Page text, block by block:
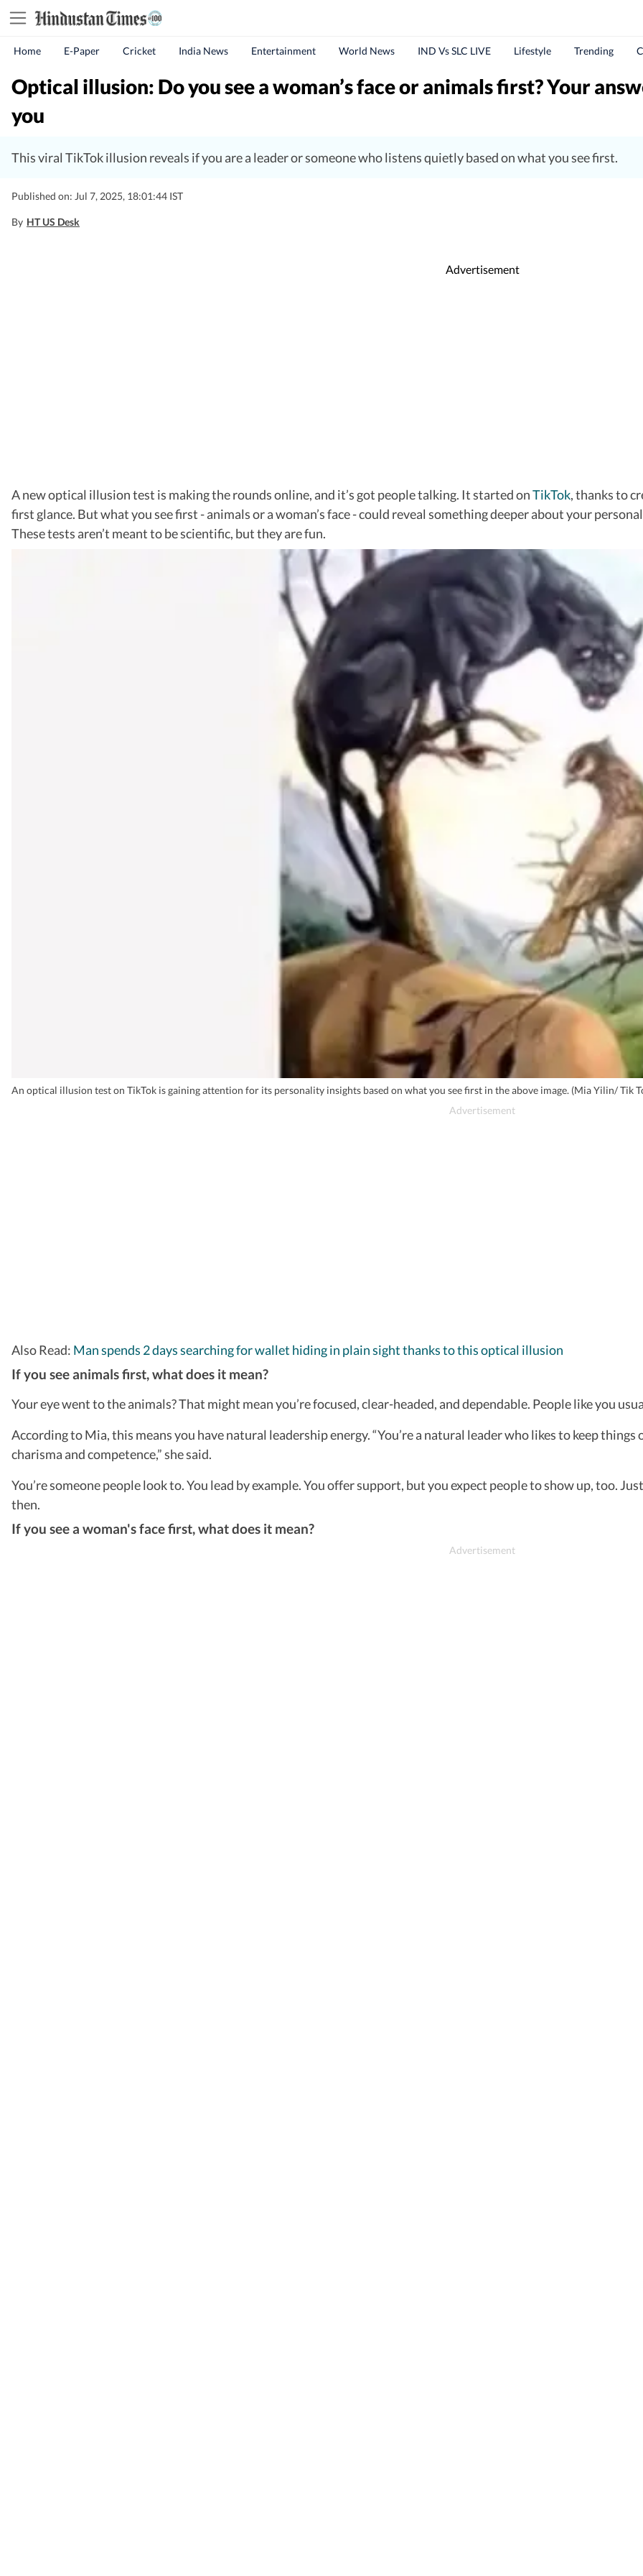
Home E-Paper Cricket India News Entertainment World News IND Vs SLC LIVE Lifestyle Trending
Optical illusion: Do you see a woman’s face or animals first? Your
you
This viral TikTok illusion reveals if you are a leader or someone who listens quietly based on what you see first.
Published on: Jul 7, 2025, 18:01:44 IST
By HT US Desk
Advertisement
A new optical illusion test is making the rounds online, and it’s got people talking. It started onTikTok, thanks to
first glance. But what you see first - animals or a woman’s face - could reveal something deeper about your
These tests aren’t meant to be scientific, but they are fun.
An optical illusion test on TikTok is gaining attention for its personality insights based on what you see first in the above image. (Mia Yilin/ Tik
Also Read: Man spends 2 days searching for wallet hiding in plain sight thanks to this optical illusion
If you see animals first, what does it mean?
Your eye went to the animals? That might mean you’re focused, clear-headed, and dependable. People like you
According to Mia, this means you have natural leadership energy. “You’re a natural leader who likes to keep
charisma and competence,” she said.
You’re someone people look to. You lead by example. You offer support, but you expect people to show up, too.
then.
If you see a woman's face first, what does it mean?